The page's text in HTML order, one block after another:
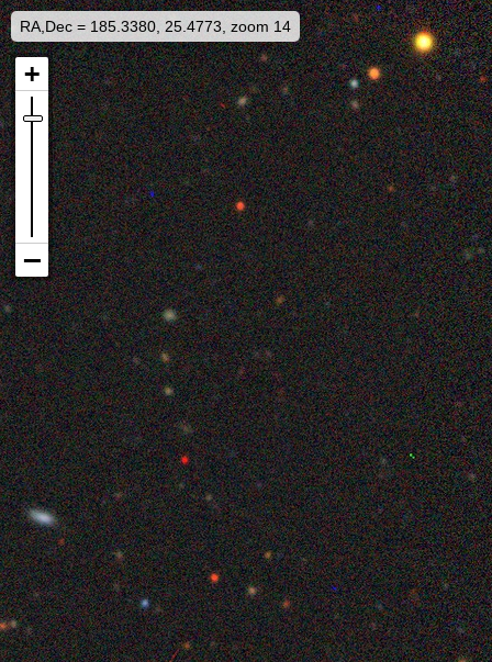
RA,Dec = 185.3380, 25.4773, zoom 14